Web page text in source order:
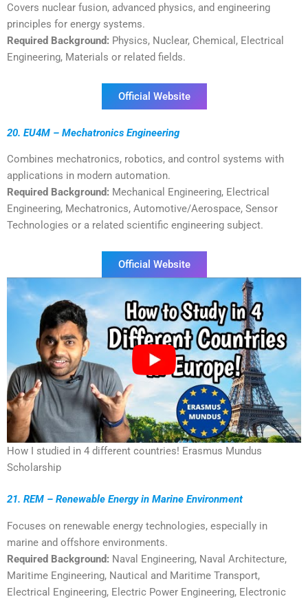
Covers nuclear fusion, advanced physics, and engineering
principles for energy systems.
Required Background: Physics, Nuclear, Chemical, Electrical
Engineering, Materials or related fields.
Official Website
20. EU4M – Mechatronics Engineering
Combines mechatronics, robotics, and control systems with
applications in modern automation.
Required Background: Mechanical Engineering, Electrical
Engineering, Mechatronics, Automotive/Aerospace, Sensor
Technologies or a related scientific engineering subject.
Official Website
How I studied in 4 different countries! Erasmus Mundus
Scholarship
21. REM – Renewable Energy in Marine Environment
Focuses on renewable energy technologies, especially in
marine and offshore environments.
Required Background: Naval Engineering, Naval Architecture,
Maritime Engineering, Nautical and Maritime Transport,
Electrical Engineering, Electric Power Engineering, Electronic